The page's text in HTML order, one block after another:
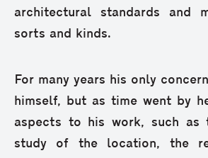
architectural standards and
sorts and kinds.
For many years his only
himself, but as time went by
aspects to his work, such as
study of the location, the